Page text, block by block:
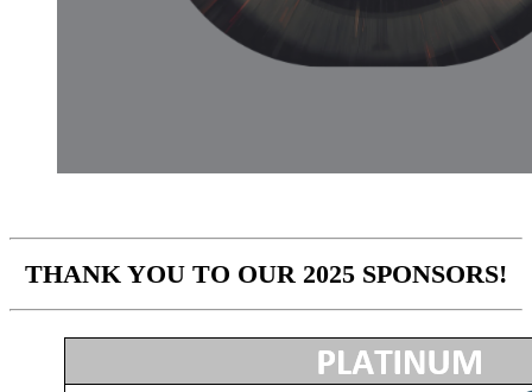
THANK YOU TO OUR 2025 SPONSORS!